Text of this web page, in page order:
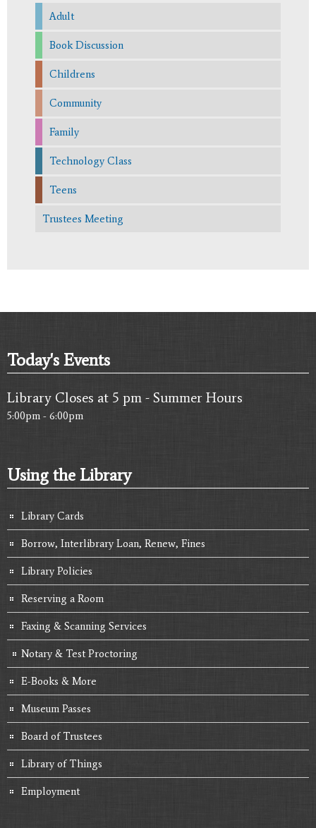
Adult
Book Discussion
Childrens
Community
Family
Technology Class
Teens
Trustees Meeting
Today's Events
Library Closes at 5 pm - Summer Hours
5:00pm - 6:00pm
Using the Library
Library Cards
Borrow, Interlibrary Loan, Renew, Fines
Library Policies
Reserving a Room
Faxing & Scanning Services
Notary & Test Proctoring
E-Books & More
Museum Passes
Board of Trustees
Library of Things
Employment